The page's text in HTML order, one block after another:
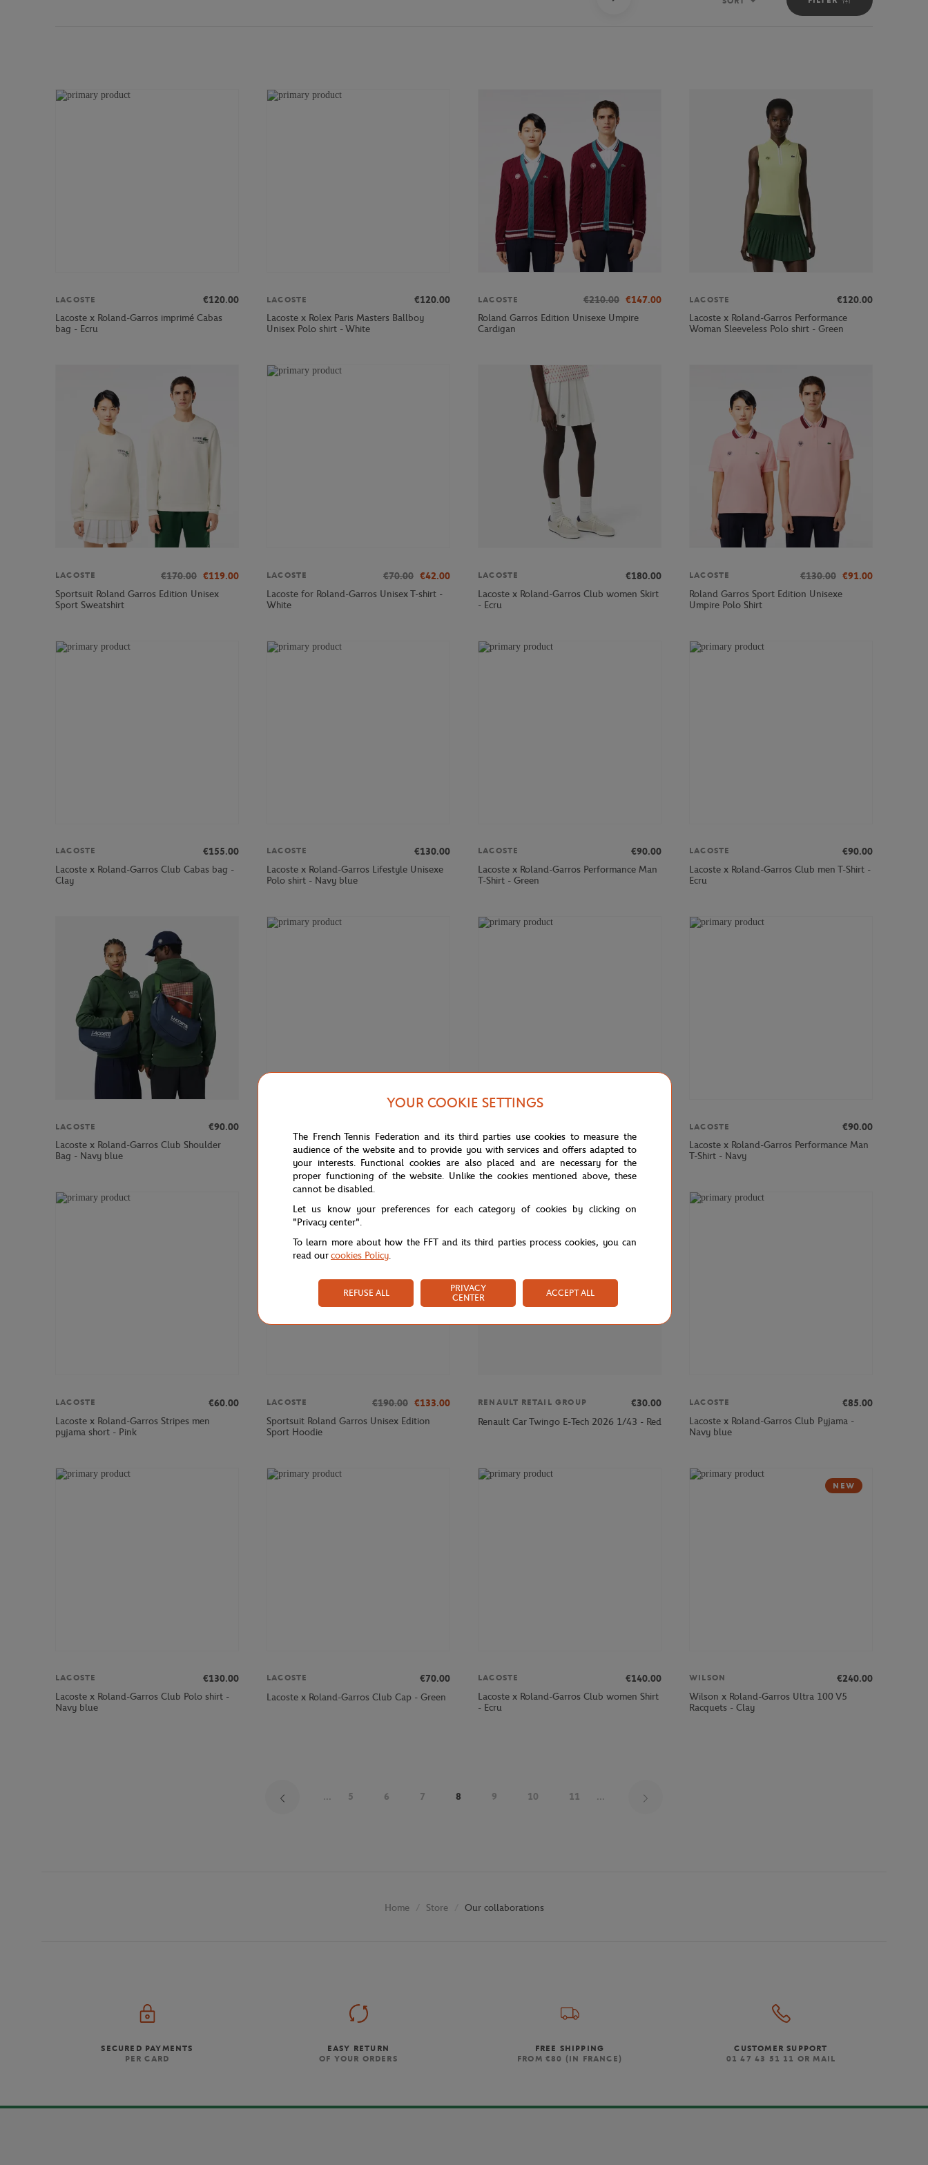
Sort
LACOSTE
€120.00
Lacoste x Roland-Garros imprimé Cabas
bag - Ecru
LACOSTE
€120.00
Lacoste x Rolex Paris Masters Ballboy
Unisex Polo shirt - White
LACOSTE €210.00 €147.00
Roland Garros Edition Unisexe Umpire
Cardigan
LACOSTE
€120.00
Lacoste x Roland-Garros Performance
Woman Sleeveless Polo shirt - Green
LACOSTE €170.00 €119.00
Sportsuit Roland Garros Edition Unisex
Sport Sweatshirt
LACOSTE €70.00 €42.00
Lacoste for Roland-Garros Unisex T-shirt -
White
LACOSTE
€180.00
Lacoste x Roland-Garros Club women Skirt
- Ecru
LACOSTE €130.00 €91.00
Roland Garros Sport Edition Unisexe
Umpire Polo Shirt
LACOSTE
€155.00
Lacoste x Roland-Garros Club Cabas bag -
Clay
LACOSTE
€130.00
Lacoste x Roland-Garros Lifestyle Unisexe
Polo shirt - Navy blue
LACOSTE
€90.00
Lacoste x Roland-Garros Performance Man
T-Shirt - Green
LACOSTE
€90.00
Lacoste x Roland-Garros Club men T-Shirt -
Ecru
LACOSTE
€90.00
Lacoste x Roland-Garros Club Shoulder
Bag - Navy blue
Lacoste x Roland-Garros Club Cap - Navy
Lacoste x Roland-Garros Unisex Ball boy
Polo – Orange
LACOSTE
€90.00
Lacoste x Roland-Garros Performance Man
T-Shirt - Navy
LACOSTE
€60.00
Lacoste x Roland-Garros Stripes men
pyjama short - Pink
LACOSTE €190.00 €133.00
Sportsuit Roland Garros Unisex Edition
Sport Hoodie
NEW
RENAULT RETAIL GROUP
€30.00
Renault Car Twingo E-Tech 2026 1/43 - Red
LACOSTE
€85.00
Lacoste x Roland-Garros Club Pyjama -
Navy blue
LACOSTE
€130.00
Lacoste x Roland-Garros Club Polo shirt -
Navy blue
LACOSTE
€70.00
Lacoste x Roland-Garros Club Cap - Green
LACOSTE
€140.00
Lacoste x Roland-Garros Club women Shirt
- Ecru
NEW
WILSON
€240.00
Wilson x Roland-Garros Ultra 100 V5
Racquets - Clay
... 5 6 7 8 9 10 11 ...
Home Store Our collaborations
SECURED PAYMENTS
PER CARD
EASY RETURN
OF YOUR ORDERS
FREE SHIPPING
FROM €80 (IN FRANCE)
CUSTOMER SUPPORT
01 47 43 51 11 OR MAIL
YOUR COOKIE SETTINGS
The French Tennis Federation and its third parties use cookies to measure the
audience of the website and to provide you with services and offers adapted to
your interests. Functional cookies are also placed and are necessary for the
proper functioning of the website. Unlike the cookies mentioned above, these
cannot be disabled.
Let us know your preferences for each category of cookies by clicking on
"Privacy center".
To learn more about how the FFT and its third parties process cookies, you can
read ourcookies Policy.
REFUSE ALL
PRIVACY
CENTER
ACCEPT ALL